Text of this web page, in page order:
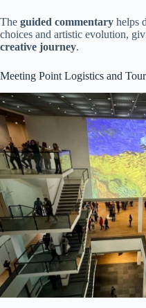
The guided commentary helps
choices and artistic evolution,
creative journey.
Meeting Point Logistics and